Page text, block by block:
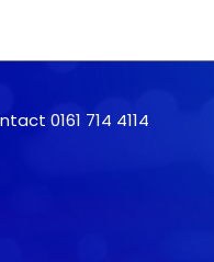
0161 714 4114